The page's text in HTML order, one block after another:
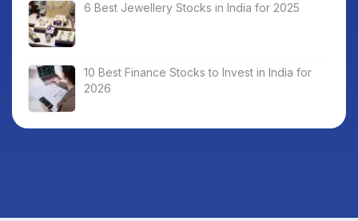
6 Best Jewellery Stocks in India for 2025
10 Best Finance Stocks to Invest in India for
2026